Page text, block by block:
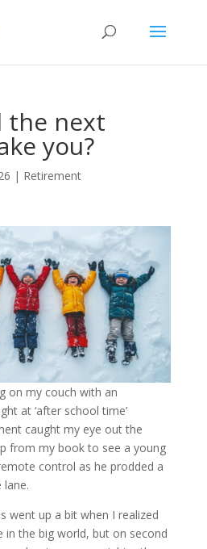
the next
you?
| Retirement
on my couch with an
at ‘after school time’
caught my eye out the
from my book to see a young
control as he prodded a
went up a bit when I realized
in the big world, but on second